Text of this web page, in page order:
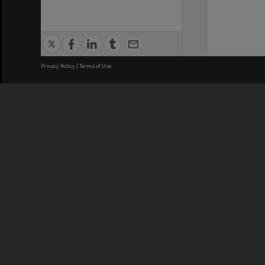
Privacy Policy | Terms of Use